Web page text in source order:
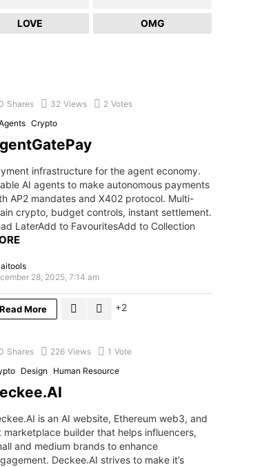
LOVE OMG
Shares 32 Views 2 Votes
Crypto
infrastructure for the agent economy.
AI agents to make autonomous payments
AP2 mandates and X402 protocol. Multi-
crypto, budget controls, instant settlement.
LaterAdd to FavouritesAdd to Collection
aitools
28, 2025, 7:14 am
Read More 2
Shares 226 Views 1 Vote
Design Human Resource
is an AI website, Ethereum web3, and
marketplace builder that helps influencers,
and medium brands to enhance
Deckee.AI strives to make it’s